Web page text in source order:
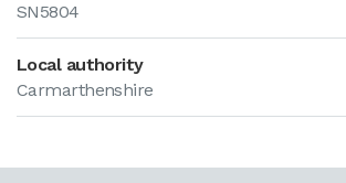
SN5804
Local authority
Carmarthenshire